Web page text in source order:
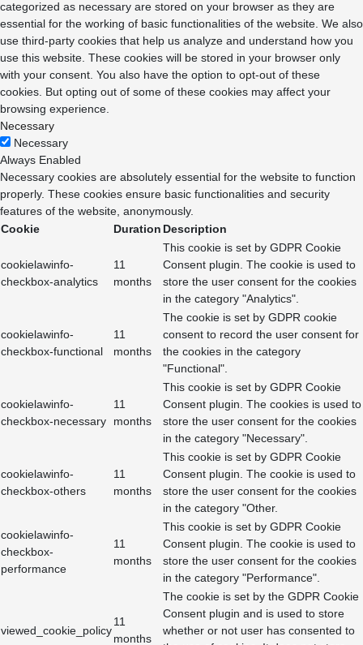
categorized as necessary are stored on your browser as they are
essential for the working of basic functionalities of the website. We also
use third-party cookies that help us analyze and understand how you
use this website. These cookies will be stored in your browser only
with your consent. You also have the option to opt-out of these
cookies. But opting out of some of these cookies may affect your
browsing experience.
Necessary
Necessary
Always Enabled
Necessary cookies are absolutely essential for the website to function
properly. These cookies ensure basic functionalities and security
features of the website, anonymously.
Cookie
Duration Description
cookielawinfo-
checkbox-analytics
11
months
This cookie is set by GDPR Cookie
Consent plugin. The cookie is used to
store the user consent for the cookies
in the category "Analytics".
cookielawinfo-
checkbox-functional
11
months
The cookie is set by GDPR cookie
consent to record the user consent for
the cookies in the category
"Functional".
cookielawinfo-
checkbox-necessary
11
months
This cookie is set by GDPR Cookie
Consent plugin. The cookies is used to
store the user consent for the cookies
in the category "Necessary".
cookielawinfo-
checkbox-others
11
months
This cookie is set by GDPR Cookie
Consent plugin. The cookie is used to
store the user consent for the cookies
in the category "Other.
cookielawinfo-
checkbox-
performance
11
months
This cookie is set by GDPR Cookie
Consent plugin. The cookie is used to
store the user consent for the cookies
in the category "Performance".
viewed_cookie_policy
11
months
The cookie is set by the GDPR Cookie
Consent plugin and is used to store
whether or not user has consented to